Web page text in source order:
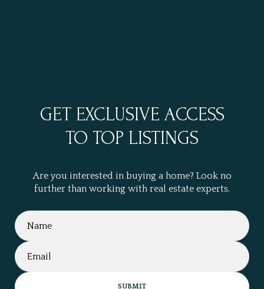
GET EXCLUSIVE ACCESS
TO TOP LISTINGS
Are you interested in buying a home? Look no
further than working with real estate experts.
SUBMIT